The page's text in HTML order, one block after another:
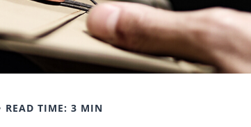
READ TIME: 3 MIN